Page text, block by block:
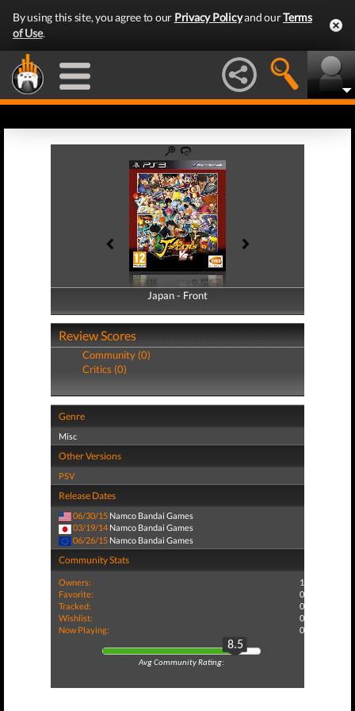
By using this site, you agree to our Privacy Policyand ourTerms
of Use.
Japan - Front
Japan - Back
Review Scores
Community (0)
Critics (0)
Genre
Misc
Other Versions
PSV
Release Dates
06/30/15 Namco Bandai Games
03/19/14 Namco Bandai Games
06/26/15 Namco Bandai Games
Community Stats
Owners:
1
Favorite:
0
Tracked:
0
Wishlist:
0
Now Playing:
0
8.5
Avg Community Rating: